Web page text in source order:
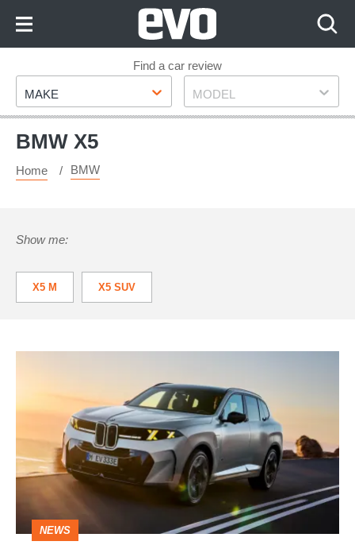
Footer
Find a car review
Make
MAKE Model
MODEL
BMW X5
Home BMW
Show me:
X5 M X5 SUV
X5
face
Audi’s
Q7
with
NEWS